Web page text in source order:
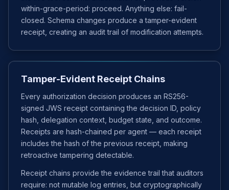
within-grace-period: proceed. Anything else: fail-
closed. Schema changes produce a tamper-evident
receipt, creating an audit trail of modification attempts.
Tamper-Evident Receipt Chains
Every authorization decision produces an RS256-
signed JWS receipt containing the decision ID, policy
hash, delegation context, budget state, and outcome.
Receipts are hash-chained per agent — each receipt
includes the hash of the previous receipt, making
retroactive tampering detectable.
Receipt chains provide the evidence trail that auditors
require: not mutable log entries, but cryptographically